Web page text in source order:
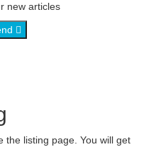
new articles
the listing page. You will get